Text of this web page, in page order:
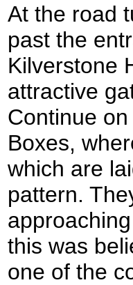
At the road
past the
Kilverstone
attractive
Continue
Boxes,
which are
pattern.
this was
one of the